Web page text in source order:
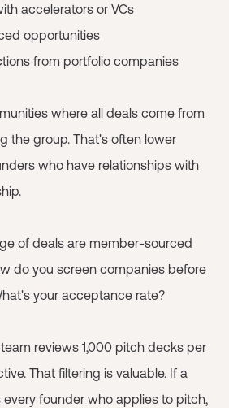
accelerators or VCs
opportunities
from portfolio companies
where all deals come from
the group. That's often lower
who have relationships with
of deals are member-sourced
do you screen companies before
your acceptance rate?
reviews 1,000 pitch decks per
That filtering is valuable. If a
founder who applies to pitch,